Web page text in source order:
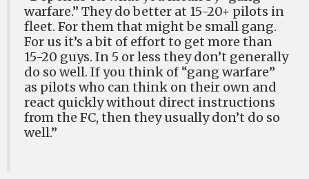
warfare.” They do better at 15-20+ pilots in
fleet. For them that might be small gang.
For us it’s a bit of effort to get more than
15-20 guys. In 5 or less they don’t generally
do so well. If you think of “gang warfare”
as pilots who can think on their own and
react quickly without direct instructions
from the FC, then they usually don’t do so
well.”